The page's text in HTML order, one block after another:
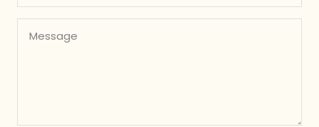
Message